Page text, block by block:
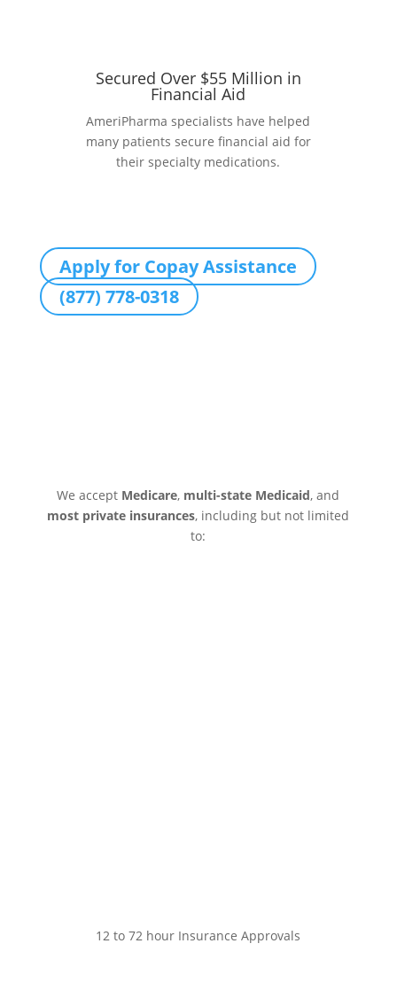
Secured Over $55 Million in
Financial Aid
AmeriPharma specialists have helped
many patients secure financial aid for
their specialty medications.
Apply for Copay Assistance
(877) 778-0318
We accept Medicare, multi-state Medicaid, and
most private insurances, including but not limited
to:
12 to 72 hour Insurance Approvals